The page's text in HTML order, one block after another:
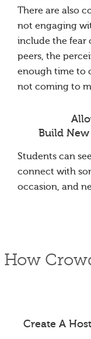
There are also
not engaging
include the fear
peers, the
enough time to
not coming to
Build
Students can
connect with
occasion, and
How
Create A